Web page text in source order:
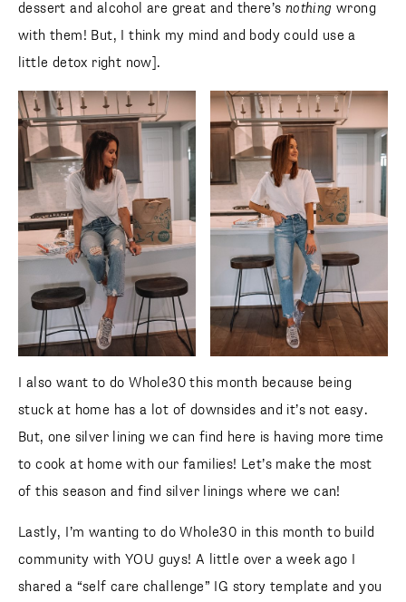
dessert and alcohol are great and there’s nothing wrong
with them! But, I think my mind and body could use a
little detox right now].
I also want to do Whole30 this month because being
stuck at home has a lot of downsides and it’s not easy.
But, one silver lining we can find here is having more time
to cook at home with our families! Let’s make the most
of this season and find silver linings where we can!
Lastly, I’m wanting to do Whole30 in this month to build
community with YOU guys! A little over a week ago I
shared a “self care challenge” IG story template and you